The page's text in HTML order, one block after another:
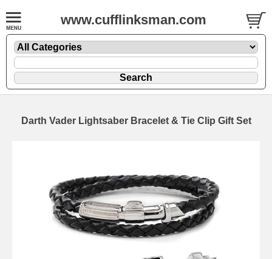
www.cufflinksman.com
Darth Vader Lightsaber Bracelet & Tie Clip Gift Set